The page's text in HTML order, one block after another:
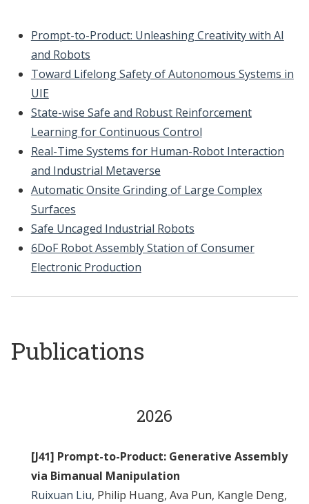
Prompt-to-Product: Unleashing Creativity with AI
and Robots
Toward Lifelong Safety of Autonomous Systems in
UIE
State-wise Safe and Robust Reinforcement
Learning for Continuous Control
Real-Time Systems for Human-Robot Interaction
and Industrial Metaverse
Automatic Onsite Grinding of Large Complex
Surfaces
Safe Uncaged Industrial Robots
6DoF Robot Assembly Station of Consumer
Electronic Production
Publications
2026
[J41] Prompt-to-Product: Generative Assembly
via Bimanual Manipulation
Ruixuan Liu, Philip Huang, Ava Pun, Kangle Deng,